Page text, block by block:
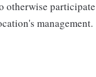
otherwise participate
management.